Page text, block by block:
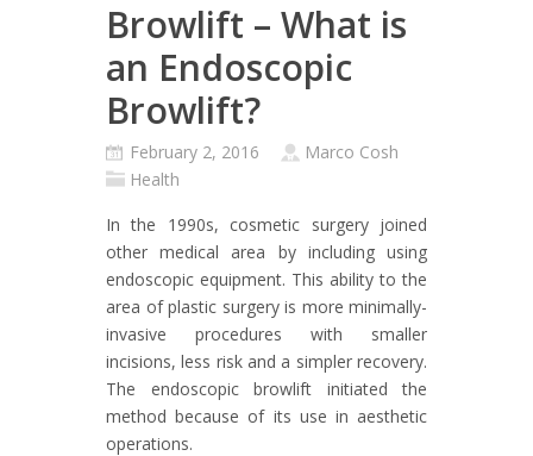
Browlift – What is
an Endoscopic
Browlift?
February 2, 2016
Marco Cosh
Health
In the 1990s, cosmetic surgery joined
other medical area by including using
endoscopic equipment. This ability to the
area of plastic surgery is more minimally-
invasive procedures with smaller
incisions, less risk and a simpler recovery.
The endoscopic browlift initiated the
method because of its use in aesthetic
operations.